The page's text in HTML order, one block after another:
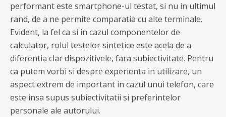
performant este smartphone-ul testat, si nu in ultimul
rand, de a ne permite comparatia cu alte terminale.
Evident, la fel ca si in cazul componentelor de
calculator, rolul testelor sintetice este acela de a
diferentia clar dispozitivele, fara subiectivitate. Pentru
ca putem vorbi si despre experienta in utilizare, un
aspect extrem de important in cazul unui telefon, care
este insa supus subiectivitatii si preferintelor
personale ale autorului.